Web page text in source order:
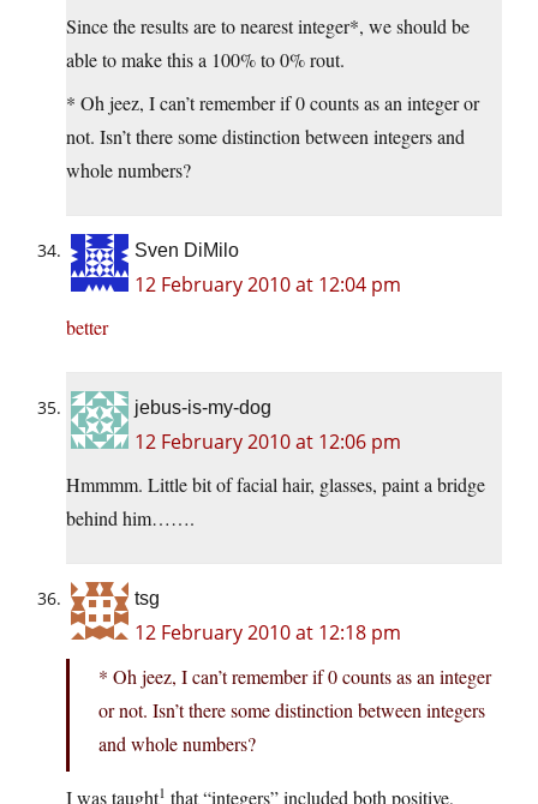
Since the results are to nearest integer*, we should be
able to make this a 100% to 0% rout.
* Oh jeez, I can’t remember if 0 counts as an integer or
not. Isn’t there some distinction between integers and
whole numbers?
Sven DiMilo
12 February 2010 at 12:04 pm
better
jebus-is-my-dog
12 February 2010 at 12:06 pm
Hmmmm. Little bit of facial hair, glasses, paint a bridge
behind him…….
tsg
12 February 2010 at 12:18 pm
* Oh jeez, I can’t remember if 0 counts as an integer
or not. Isn’t there some distinction between integers
and whole numbers?
I was taught1 that “integers” included both positive,